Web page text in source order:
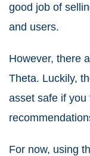
good job of
and users.
However, there
Theta. Luckily,
asset safe if
For now, using